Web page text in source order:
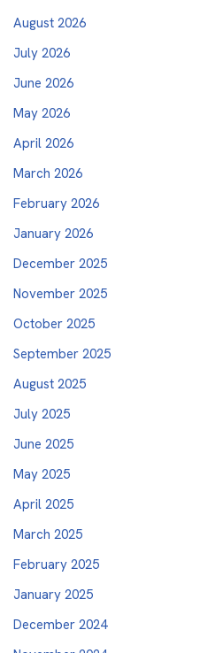
August 2026
July 2026
June 2026
May 2026
April 2026
March 2026
February 2026
January 2026
December 2025
November 2025
October 2025
September 2025
August 2025
July 2025
June 2025
May 2025
April 2025
March 2025
February 2025
January 2025
December 2024